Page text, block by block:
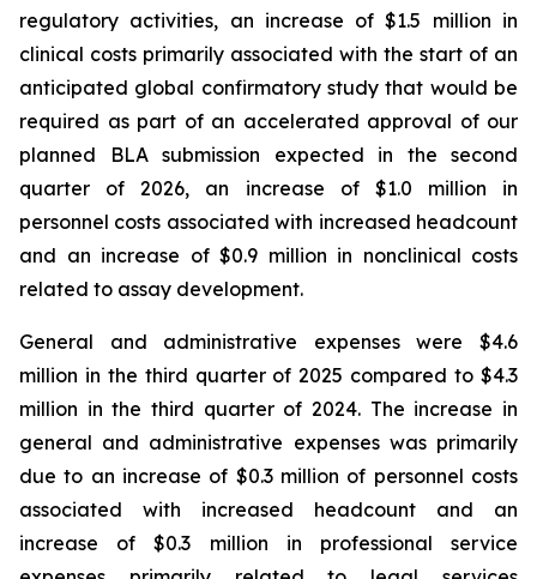
regulatory activities, an increase of $1.5 million in
clinical costs primarily associated with the start of an
anticipated global confirmatory study that would be
required as part of an accelerated approval of our
planned BLA submission expected in the second
quarter of 2026, an increase of $1.0 million in
personnel costs associated with increased headcount
and an increase of $0.9 million in nonclinical costs
related to assay development.
General and administrative expenses were $4.6
million in the third quarter of 2025 compared to $4.3
million in the third quarter of 2024. The increase in
general and administrative expenses was primarily
due to an increase of $0.3 million of personnel costs
associated with increased headcount and an
increase of $0.3 million in professional service